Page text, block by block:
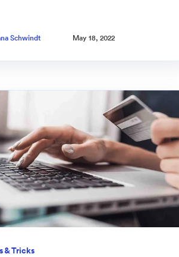
Schwindt May 18, 2022
& Tricks